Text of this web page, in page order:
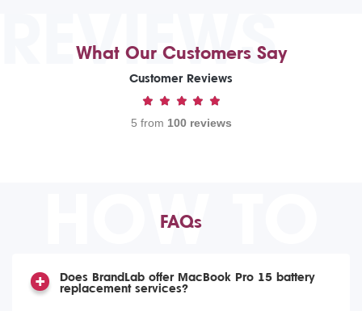
REVIEWS
What Our Customers Say
Customer Reviews
5 from 100 reviews
HOW TO
FAQs
Does BrandLab offer MacBook Pro 15 battery
replacement services?